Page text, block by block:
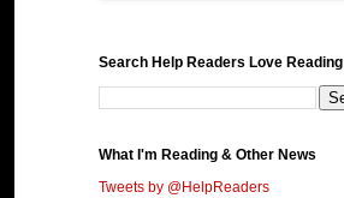
Search Help Readers Love Reading
What I'm Reading & Other News
Tweets by @HelpReaders